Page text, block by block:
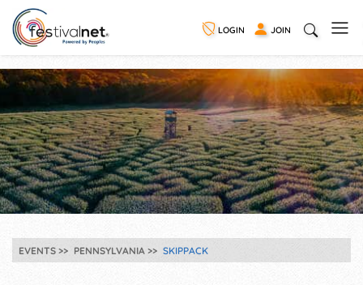
LOGIN JOIN
EVENTS PENNSYLVANIA SKIPPACK